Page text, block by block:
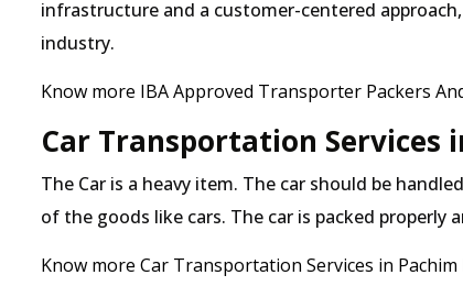
infrastructure and a customer-centered
industry.
Know more IBA Approved Transporter Packers
Car Transportation Services
The Car is a heavy item. The car should be
of the goods like cars. The car is packed properly
Know more Car Transportation Services in